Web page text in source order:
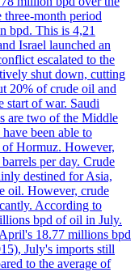
three-month period
bpd. This is 4,21
Israel launched an
escalated to the
shut down, cutting
20% of crude oil and
start of war. Saudi
are two of the Middle
been able to
of Hormuz. However,
per day. Crude
destined for Asia,
oil. However, crude
According to
bpd of oil in July.
18.77 millions bpd
July's imports still
to the average of